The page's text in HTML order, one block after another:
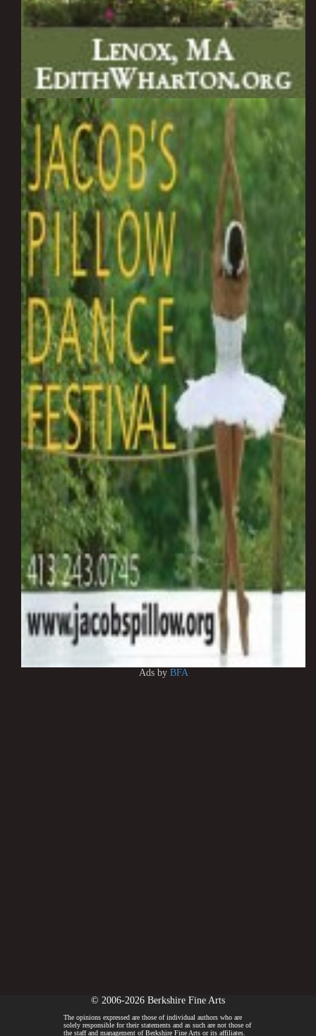
Ads by BFA
© 2006-2026 Berkshire Fine Arts
The opinions expressed are those of individual authors who are
solely responsible for their statements and as such are not those of
the staff and management of Berkshire Fine Arts or its affiliates.